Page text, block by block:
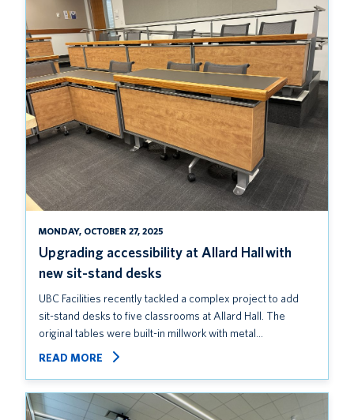
MONDAY, OCTOBER 27, 2025
Upgrading accessibility at Allard Hall with
new sit-stand desks
UBC Facilities recently tackled a complex project to add
sit-stand desks to five classrooms at Allard Hall. The
original tables were built-in millwork with metal…
READ MORE